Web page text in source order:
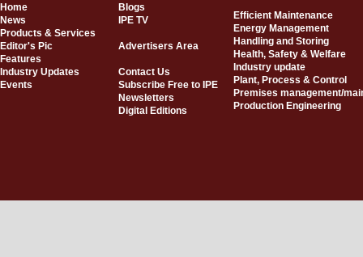
Home
Blogs
News
IPE TV
Products & Services
Editor's Pic
Advertisers Area
Features
Industry Updates
Contact Us
Events
Subscribe Free to IPE
Newsletters
Digital Editions
Efficient Maintenance
Energy Management
Handling and Storing
Health, Safety & Welfare
Industry update
Plant, Process & Control
Premises management/
Production Engineering